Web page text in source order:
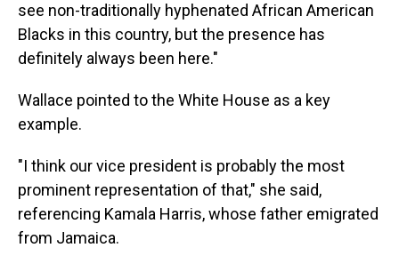
see non-traditionally hyphenated African American
Blacks in this country, but the presence has
definitely always been here."
Wallace pointed to the White House as a key
example.
"I think our vice president is probably the most
prominent representation of that," she said,
referencing Kamala Harris, whose father emigrated
from Jamaica.